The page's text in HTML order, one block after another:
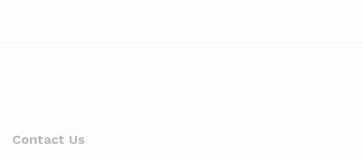
Contact Us